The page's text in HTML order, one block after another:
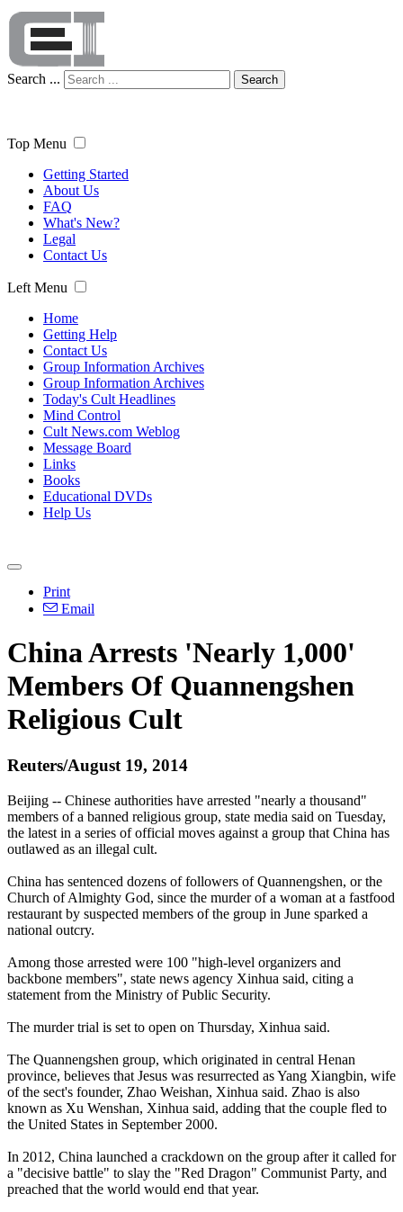
Search ... Search
Top Menu
Getting Started
About Us
FAQ
What's New?
Legal
Contact Us
Left Menu
Home
Getting Help
Contact Us
Group Information Archives
Group Information Archives
Today's Cult Headlines
Mind Control
Cult News.com Weblog
Message Board
Links
Books
Educational DVDs
Help Us
Print
Email
China Arrests 'Nearly 1,000'
Members Of Quannengshen
Religious Cult
Reuters/August 19, 2014
Beijing -- Chinese authorities have arrested "nearly a thousand"
members of a banned religious group, state media said on Tuesday,
the latest in a series of official moves against a group that China has
outlawed as an illegal cult.
China has sentenced dozens of followers of Quannengshen, or the
Church of Almighty God, since the murder of a woman at a fastfood
restaurant by suspected members of the group in June sparked a
national outcry.
Among those arrested were 100 "high-level organizers and
backbone members", state news agency Xinhua said, citing a
statement from the Ministry of Public Security.
The murder trial is set to open on Thursday, Xinhua said.
The Quannengshen group, which originated in central Henan
province, believes that Jesus was resurrected as Yang Xiangbin, wife
of the sect's founder, Zhao Weishan, Xinhua said. Zhao is also
known as Xu Wenshan, Xinhua said, adding that the couple fled to
the United States in September 2000.
In 2012, China launched a crackdown on the group after it called for
a "decisive battle" to slay the "Red Dragon" Communist Party, and
preached that the world would end that year.